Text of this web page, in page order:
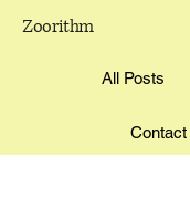
Zoorithm
All Posts
Contact